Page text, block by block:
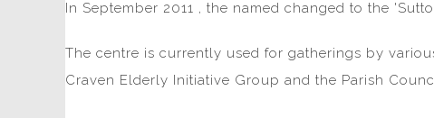
In September 2011 , the named changed to the
The centre is currently used for gatherings by
Craven Elderly Initiative Group and the Parish